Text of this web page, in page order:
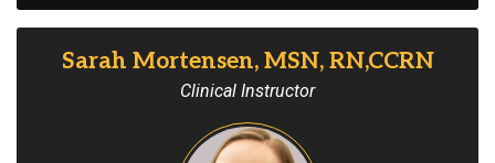
Sarah Mortensen, MSN, RN,CCRN
Clinical Instructor